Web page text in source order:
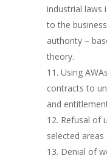
industrial laws
to the
authority –
theory.
Using
contracts to
and
Refusal of
selected areas
Denial of